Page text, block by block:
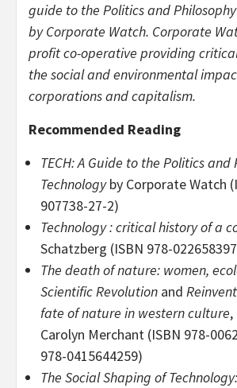
guide to the Politics and Philosophy
by Corporate Watch. Corporate
profit co-operative providing
the social and environmental
corporations and capitalism.
Recommended Reading
TECH: A Guide to the Politics and
Technologyby Corporate Watch
907738-27-2)
Technology : critical history of a
Schatzberg (ISBN 978-
The death of nature: women,
Scientific Revolution and
fate of nature in western culture
Carolyn Merchant (ISBN 978-
978-0415644259)
The Social Shaping of